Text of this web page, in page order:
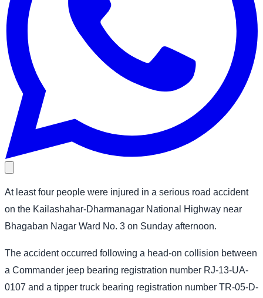
At least four people were injured in a serious road accident
on the Kailashahar-Dharmanagar National Highway near
Bhagaban Nagar Ward No. 3 on Sunday afternoon.
The accident occurred following a head-on collision between
a Commander jeep bearing registration number RJ-13-UA-
0107 and a tipper truck bearing registration number TR-05-D-